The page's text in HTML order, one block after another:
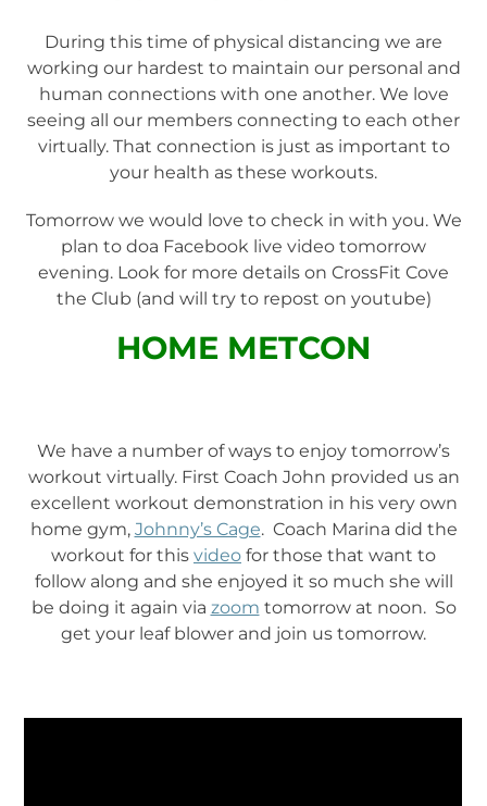
During this time of physical distancing we are
working our hardest to maintain our personal and
human connections with one another. We love
seeing all our members connecting to each other
virtually. That connection is just as important to
your health as these workouts.
Tomorrow we would love to check in with you. We
plan to doa Facebook live video tomorrow
evening. Look for more details on CrossFit Cove
the Club (and will try to repost on youtube)
HOME METCON
We have a number of ways to enjoy tomorrow’s
workout virtually. First Coach John provided us an
excellent workout demonstration in his very own
home gym, Johnny’s Cage. Coach Marina did the
workout for this video for those that want to
follow along and she enjoyed it so much she will
be doing it again via zoom tomorrow at noon. So
get your leaf blower and join us tomorrow.